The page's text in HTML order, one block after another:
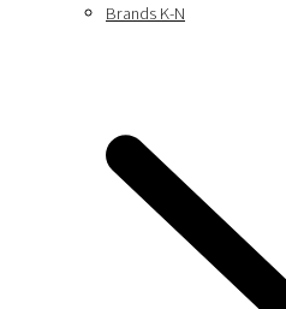
Brands K-N